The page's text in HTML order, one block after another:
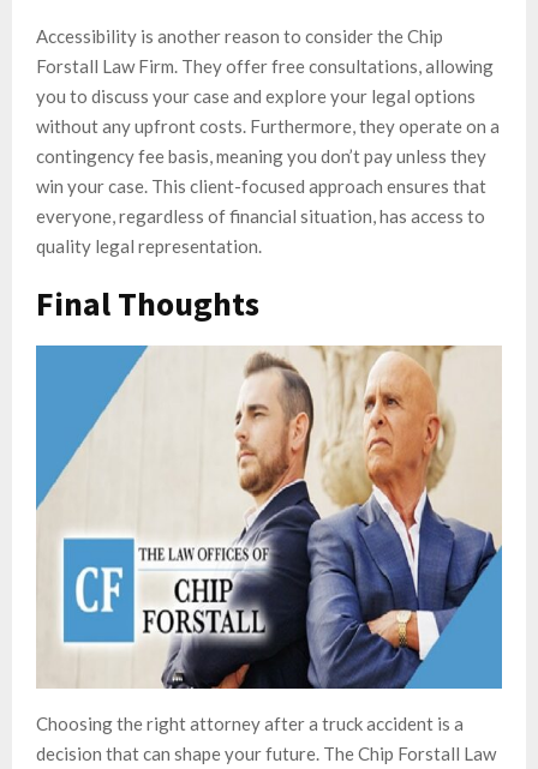
Accessibility is another reason to consider the Chip
Forstall Law Firm. They offer free consultations, allowing
you to discuss your case and explore your legal options
without any upfront costs. Furthermore, they operate on a
contingency fee basis, meaning you don’t pay unless they
win your case. This client-focused approach ensures that
everyone, regardless of financial situation, has access to
quality legal representation.
Final Thoughts
Choosing the right attorney after a truck accident is a
decision that can shape your future. The Chip Forstall Law